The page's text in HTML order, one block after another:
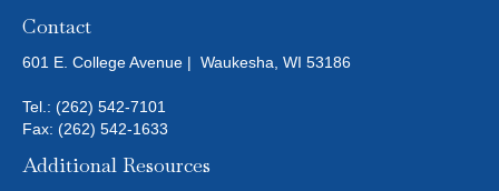
Contact
601 E. College Avenue | Waukesha, WI 53186
Tel.: (262) 542-7101
Fax: (262) 542-1633
Additional Resources